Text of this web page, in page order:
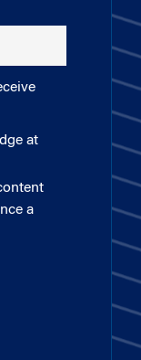
at
a